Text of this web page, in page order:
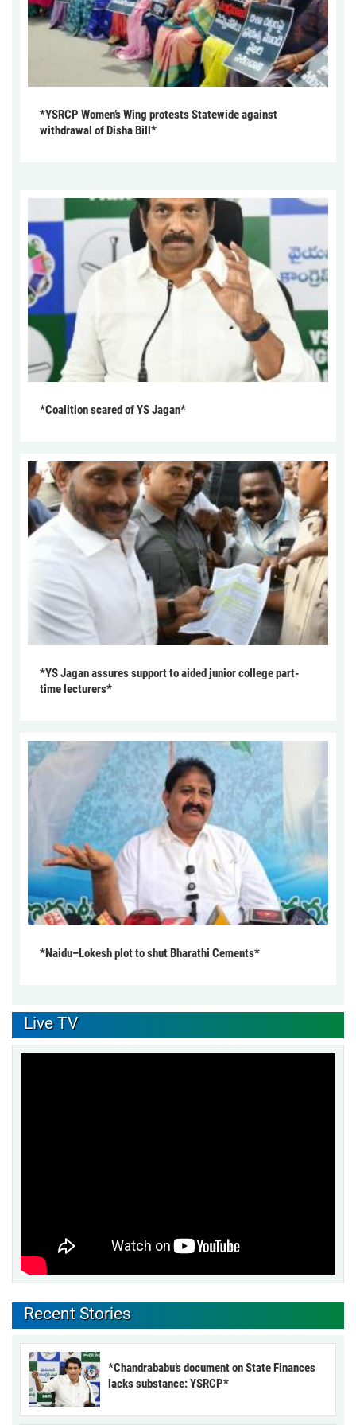
*YSRCP Women’s Wing protests Statewide against
withdrawal of Disha Bill*
*Coalition scared of YS Jagan*
*YS Jagan assures support to aided junior college part-
time lecturers*
*Naidu–Lokesh plot to shut Bharathi Cements*
Live TV
Recent Stories
*Chandrababu’s document on State Finances
lacks substance: YSRCP*